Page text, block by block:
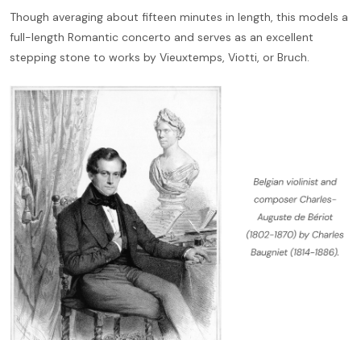
Though averaging about fifteen minutes in length, this models a
full-length Romantic concerto and serves as an excellent
stepping stone to works by Vieuxtemps, Viotti, or Bruch.